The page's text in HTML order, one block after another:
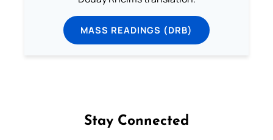
MASS READINGS (DRB)
Stay Connected